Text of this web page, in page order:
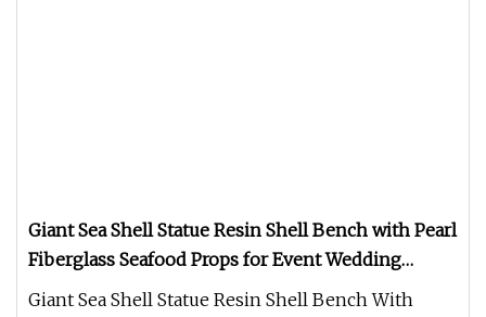
Giant Sea Shell Statue Resin Shell Bench with Pearl
Fiberglass Seafood Props for Event Wedding
Centerpiece
Giant Sea Shell Statue Resin Shell Bench With